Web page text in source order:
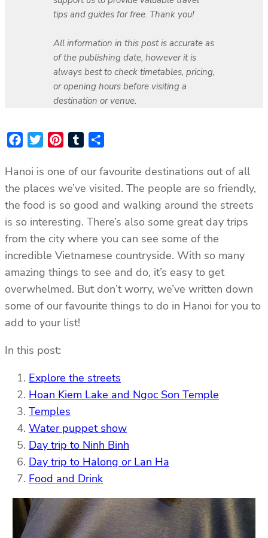
tips and guides for free. Thank you!
All information in this post is accurate as
of the publishing date, however it is
always best to check timetables, pricing,
or opening hours before visiting a
destination or venue.
FacebookTwitterPinterestTumblr
Hanoi is one of our favourite destinations out of all
the places we’ve visited. The people are so friendly,
the food is so good and walking around the streets
is so interesting. There’s also some great day trips
from the city where you can see some of the
incredible Vietnamese countryside. With so many
amazing things to see and do, it’s easy to get
overwhelmed. But don’t worry, we’ve written down
some of our favourite things to do in Hanoi for you to
add to your list!
In this post:
Explore the streets
Hoan Kiem Lake and Ngoc Son Temple
Temples
Water puppet show
Day trip to Ninh Binh
Day trip to Halong or Lan Ha
Food and Drink